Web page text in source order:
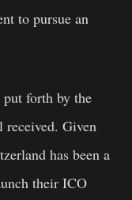
to pursue an
put forth by the
received. Given
has been a
their ICO